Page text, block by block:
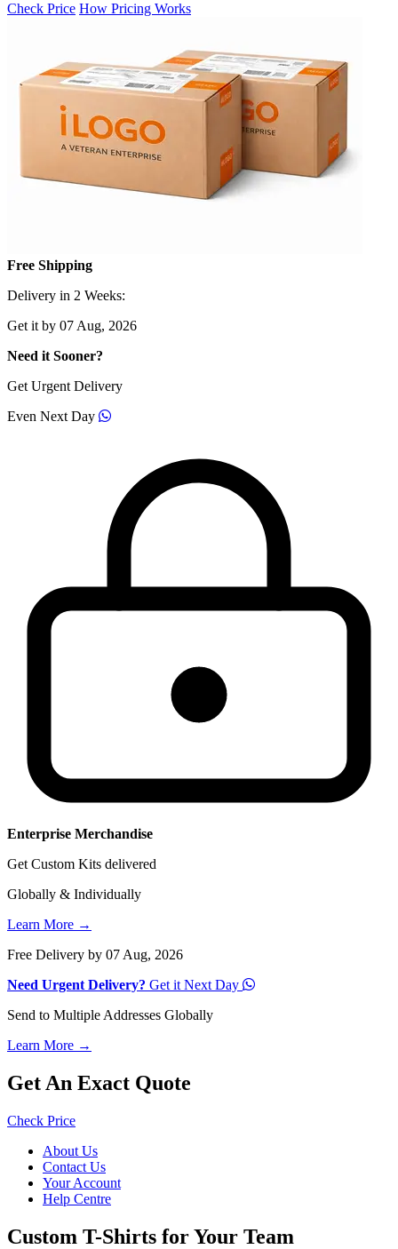
Check Price How Pricing Works
Free Shipping
Delivery in 2 Weeks:
Get it by 07 Aug, 2026
Need it Sooner?
Get Urgent Delivery
Even Next Day
Enterprise Merchandise
Get Custom Kits delivered
Globally & Individually
Learn More →
Free Delivery by 07 Aug, 2026
Need Urgent Delivery? Get it Next Day
Send to Multiple Addresses Globally
Learn More →
Get An Exact Quote
Check Price
About Us
Contact Us
Your Account
Help Centre
Custom T-Shirts for Your Team